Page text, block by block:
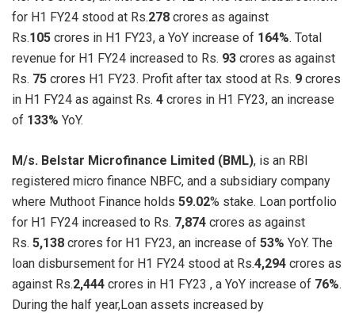
for H1 FY24 stood at Rs.278 crores as against
Rs.105 crores in H1 FY23, a YoY increase of 164%. Total
revenue for H1 FY24 increased to Rs. 93 crores as against
Rs. 75 crores H1 FY23. Profit after tax stood at Rs. 9 crores
in H1 FY24 as against Rs. 4 crores in H1 FY23, an increase
of 133% YoY.
M/s. Belstar Microfinance Limited (BML), is an RBI
registered micro finance NBFC, and a subsidiary company
where Muthoot Finance holds 59.02% stake. Loan portfolio
for H1 FY24 increased to Rs. 7,874 crores as against
Rs. 5,138 crores for H1 FY23, an increase of 53% YoY. The
loan disbursement for H1 FY24 stood at Rs.4,294 crores as
against Rs.2,444 crores in H1 FY23 , a YoY increase of 76%.
During the half year,Loan assets increased by